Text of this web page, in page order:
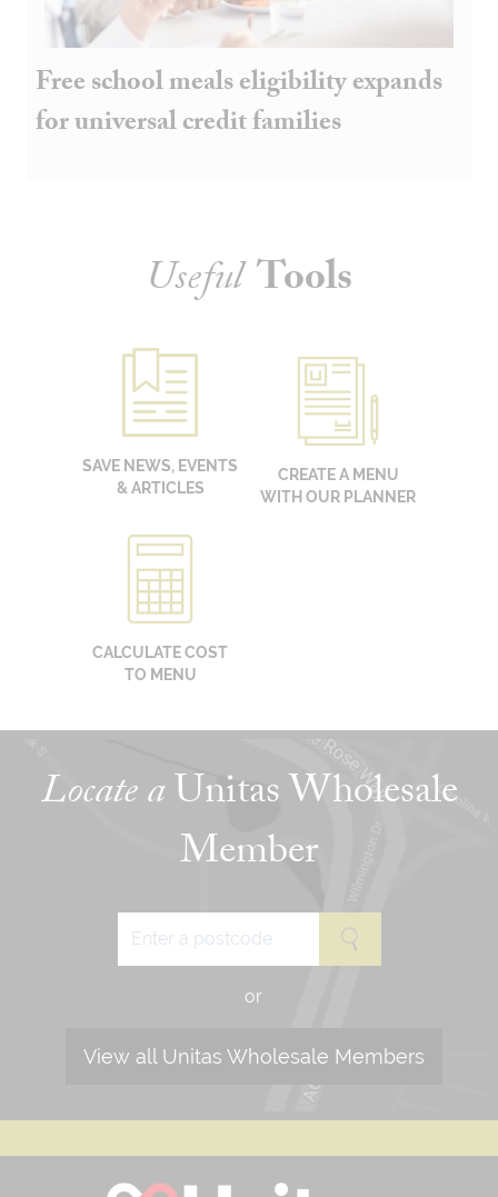
Free school meals eligibility expands
for universal credit families
Useful Tools
SAVE NEWS, EVENTS
& ARTICLES
CREATE A MENU
WITH OUR PLANNER
CALCULATE COST
TO MENU
Locate aUnitas Wholesale
Member
or
View all Unitas Wholesale Members